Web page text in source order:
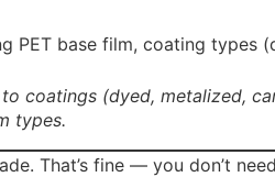
coatings (dyed, metalized,
types.
That’s fine — you don’t